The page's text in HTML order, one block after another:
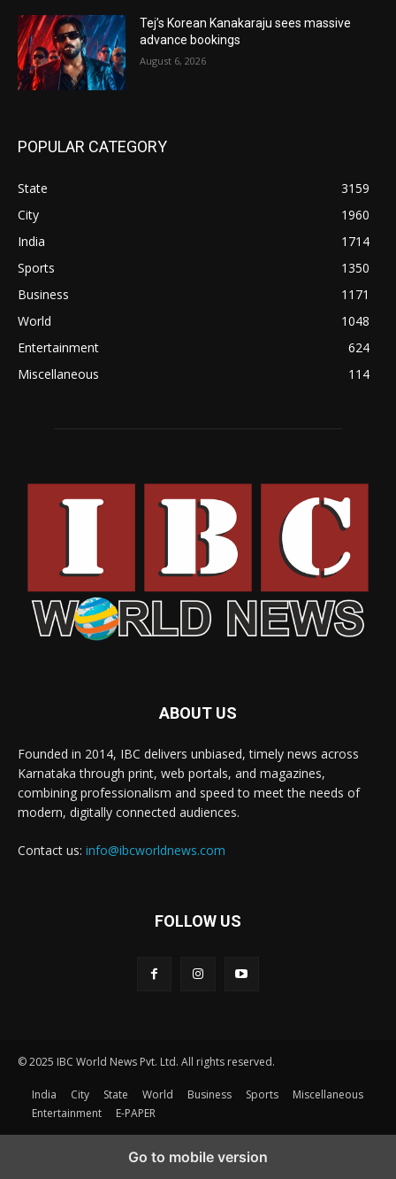
Tej’s Korean Kanakaraju sees massive
advance bookings
August 6, 2026
POPULAR CATEGORY
State
3159
City
1960
India
1714
Sports
1350
Business
1171
World
1048
Entertainment
624
Miscellaneous
114
ABOUT US
Founded in 2014, IBC delivers unbiased, timely news across
Karnataka through print, web portals, and magazines,
combining professionalism and speed to meet the needs of
modern, digitally connected audiences.
Contact us: info@ibcworldnews.com
FOLLOW US
© 2025 IBC World News Pvt. Ltd. All rights reserved.
India City State World Business Sports
Miscellaneous
Entertainment
E-PAPER
Go to mobile version